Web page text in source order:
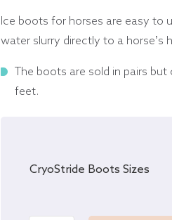
Ice boots for horses are easy to
water slurry directly to a horse’s
The boots are sold in pairs
feet.
CryoStride Boots Sizes